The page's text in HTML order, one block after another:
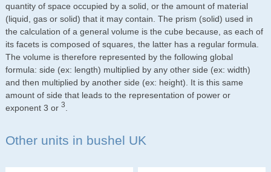
quantity of space occupied by a solid, or the amount of material
(liquid, gas or solid) that it may contain. The prism (solid) used in
the calculation of a general volume is the cube because, as each of
its facets is composed of squares, the latter has a regular formula.
The volume is therefore represented by the following global
formula: side (ex: length) multiplied by any other side (ex: width)
and then multiplied by another side (ex: height). It is this same
amount of side that leads to the representation of power or
exponent 3 or 3
Other units in bushel UK